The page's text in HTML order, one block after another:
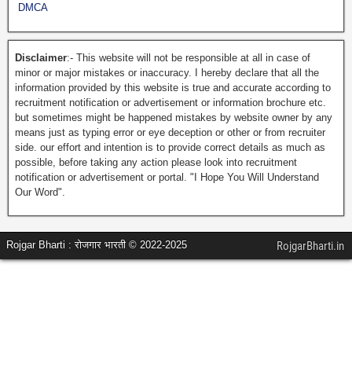
DMCA
Disclaimer:- This website will not be responsible at all in case of
minor or major mistakes or inaccuracy. I hereby declare that all the
information provided by this website is true and accurate according to
recruitment notification or advertisement or information brochure etc.
but sometimes might be happened mistakes by website owner by any
means just as typing error or eye deception or other or from recruiter
side. our effort and intention is to provide correct details as much as
possible, before taking any action please look into recruitment
notification or advertisement or portal. "I Hope You Will Understand
Our Word".
Rojgar Bharti : रोजगार भारती © 2022-2025 RojgarBharti.in